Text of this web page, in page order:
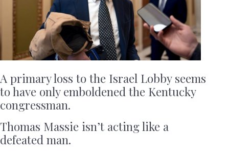
A primary loss to the Israel Lobby seems
to have only emboldened the Kentucky
congressman.
Thomas Massie isn’t acting like a
defeated man.